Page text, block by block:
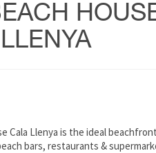
Cala Llenya is the ideal
bars, restaurants &